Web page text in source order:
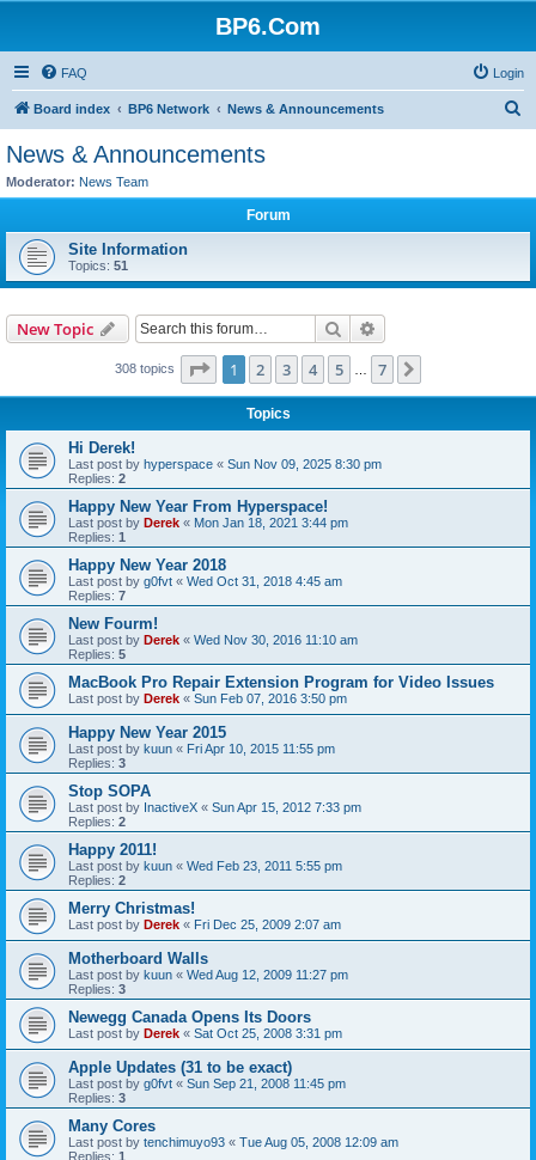
BP6.Com
FAQ Login
Board index BP6 Network News & Announcements
News & Announcements
Moderator: News Team
Forum
Site Information
Topics: 51
New Topic Search
308 topics Page 1of 7
1 2 3 4 5 7
Topics
Hi Derek!
Last post by hyperspace « Sun Nov 09, 2025 8:30 pm
Replies: 2
Happy New Year From Hyperspace!
Last post by Derek « Mon Jan 18, 2021 3:44 pm
Replies: 1
Happy New Year 2018
Last post by g0fvt « Wed Oct 31, 2018 4:45 am
Replies: 7
New Fourm!
Last post by Derek « Wed Nov 30, 2016 11:10 am
Replies: 5
MacBook Pro Repair Extension Program for Video Issues
Last post by Derek « Sun Feb 07, 2016 3:50 pm
Happy New Year 2015
Last post by kuun « Fri Apr 10, 2015 11:55 pm
Replies: 3
Stop SOPA
Last post by InactiveX « Sun Apr 15, 2012 7:33 pm
Replies: 2
Happy 2011!
Last post by kuun « Wed Feb 23, 2011 5:55 pm
Replies: 2
Merry Christmas!
Last post by Derek « Fri Dec 25, 2009 2:07 am
Motherboard Walls
Last post by kuun « Wed Aug 12, 2009 11:27 pm
Replies: 3
Newegg Canada Opens Its Doors
Last post by Derek « Sat Oct 25, 2008 3:31 pm
Apple Updates (31 to be exact)
Last post by g0fvt « Sun Sep 21, 2008 11:45 pm
Replies: 3
Many Cores
Last post by tenchimuyo93 « Tue Aug 05, 2008 12:09 am
Replies: 1